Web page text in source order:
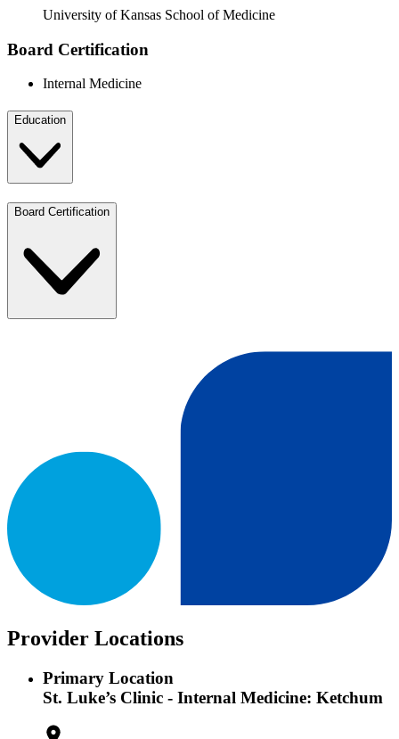
University of Kansas School of Medicine
Board Certification
Internal Medicine
Education
Board Certification
Provider Locations
Primary Location
St. Luke’s Clinic - Internal Medicine: Ketchum